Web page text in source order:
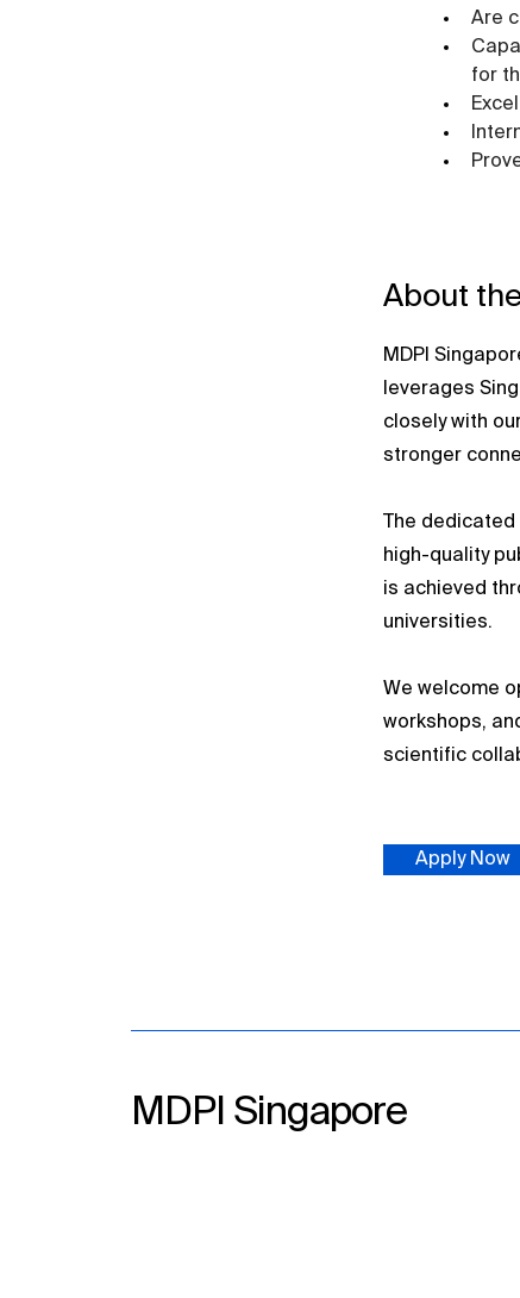
Are
for
About
MDPI
leverages
closely with
stronger
The
high-quality
is achieved
universities.
We welcome
workshops,
scientific
Apply Now
MDPI Singapore